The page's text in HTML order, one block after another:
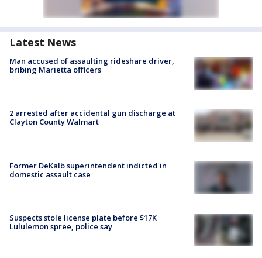
Latest News
Man accused of assaulting rideshare driver,
bribing Marietta officers
2 arrested after accidental gun discharge at
Clayton County Walmart
Former DeKalb superintendent indicted in
domestic assault case
Suspects stole license plate before $17K
Lululemon spree, police say